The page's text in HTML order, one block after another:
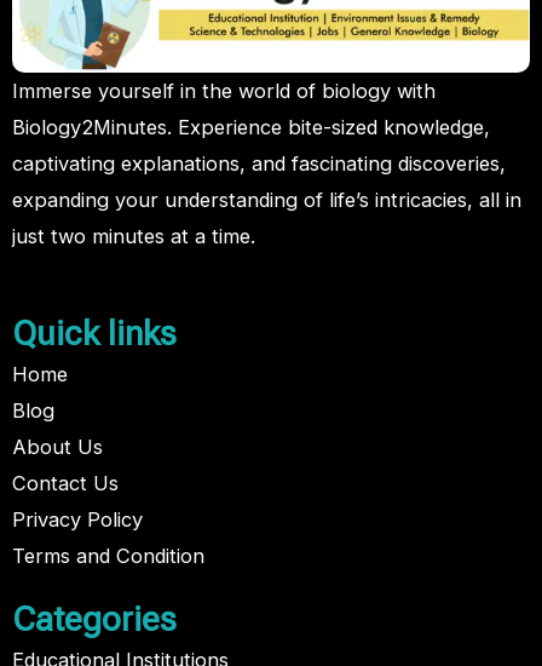
Immerse yourself in the world of biology with
Biology2Minutes. Experience bite-sized knowledge,
captivating explanations, and fascinating discoveries,
expanding your understanding of life’s intricacies, all in
just two minutes at a time.
Quick links
Home
Blog
About Us
Contact Us
Privacy Policy
Terms and Condition
Categories
Educational Institutions